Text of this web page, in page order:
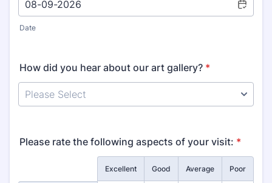
Date
How did you hear about our art gallery? *
Please rate the following aspects of your visit: *
Excellent Good Average Poor